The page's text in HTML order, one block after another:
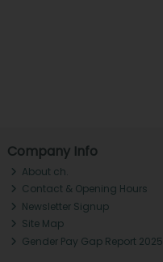
Company Info
About ch.
Contact & Opening Hours
Newsletter Signup
Site Map
Gender Pay Gap Report 2025